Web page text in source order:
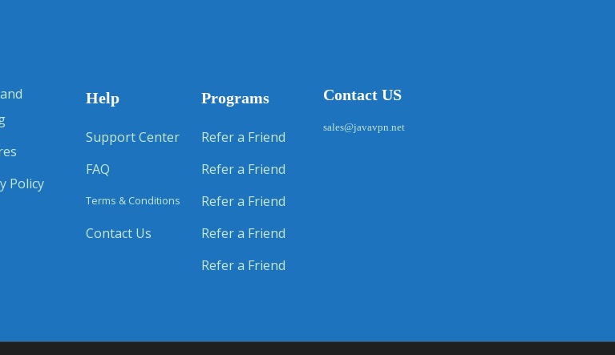
Policy
Help
Support Center
FAQ
Terms & Conditions
Contact Us
Programs
Refer a Friend
Refer a Friend
Refer a Friend
Refer a Friend
Refer a Friend
Contact US
sales@javavpn.net